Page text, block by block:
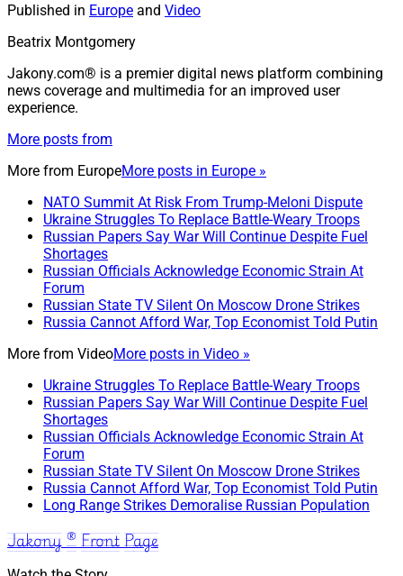
Published in Europe and Video
Beatrix Montgomery
Jakony.com® is a premier digital news platform combining
news coverage and multimedia for an improved user
experience.
More posts from
More from EuropeMore posts in Europe »
NATO Summit At Risk From Trump-Meloni Dispute
Ukraine Struggles To Replace Battle-Weary Troops
Russian Papers Say War Will Continue Despite Fuel
Shortages
Russian Officials Acknowledge Economic Strain At
Forum
Russian State TV Silent On Moscow Drone Strikes
Russia Cannot Afford War, Top Economist Told Putin
More from VideoMore posts in Video »
Ukraine Struggles To Replace Battle-Weary Troops
Russian Papers Say War Will Continue Despite Fuel
Shortages
Russian Officials Acknowledge Economic Strain At
Forum
Russian State TV Silent On Moscow Drone Strikes
Russia Cannot Afford War, Top Economist Told Putin
Long Range Strikes Demoralise Russian Population
Jakony ® Front Page